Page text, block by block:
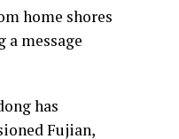
home shores
message
has
Fujian,